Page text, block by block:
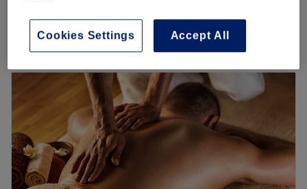
Quick view venue details
10:00 AM
PM
Wednesday
AM–7:00PM
Thursday
10:00AM
10:00AM –7:30PM
Saturday
10:00 –6:00PM
Sunday
Closed
Accept All
Cookies Settings